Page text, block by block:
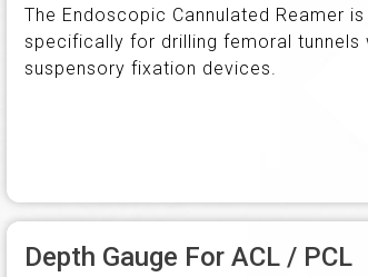
The Endoscopic Cannulated Reamer is
specifically for drilling femoral tunnels
suspensory fixation devices.
Depth Gauge For ACL / PCL